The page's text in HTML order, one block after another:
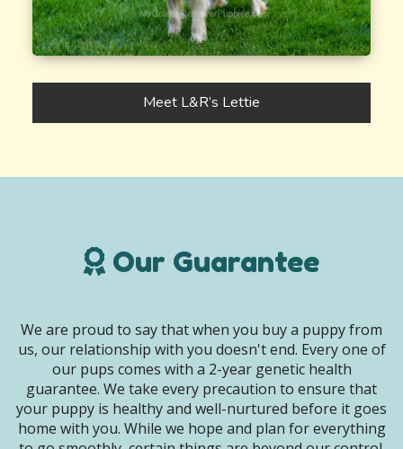
Meet L&R’s Lettie
Our Guarantee
We are proud to say that when you buy a puppy from
us, our relationship with you doesn't end. Every one of
our pups comes with a 2-year genetic health
guarantee. We take every precaution to ensure that
your puppy is healthy and well-nurtured before it goes
home with you. While we hope and plan for everything